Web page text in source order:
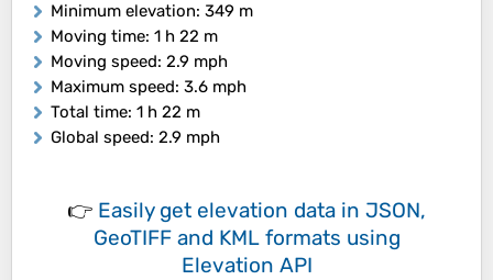
Minimum elevation: 349 m
Moving time: 1 h 22 m
Moving speed: 2.9 mph
Maximum speed: 3.6 mph
Total time: 1 h 22 m
Global speed: 2.9 mph
👉 Easily get elevation data in JSON,
GeoTIFF and KML formats using
Elevation API